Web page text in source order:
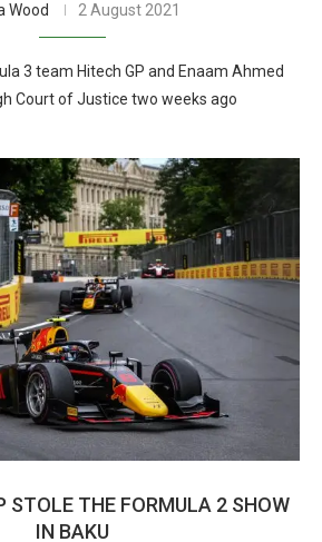
Wood 2 August 2021
3 team Hitech GP and Enaam Ahmed
Court of Justice two weeks ago
STOLE THE FORMULA 2 SHOW
IN BAKU